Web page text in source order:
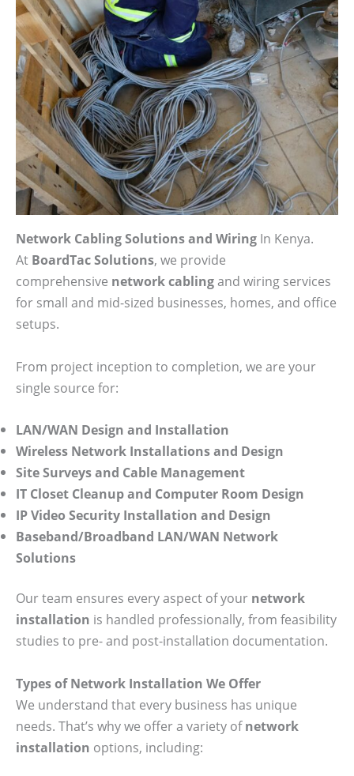
Network Cabling Solutions and Wiring In Kenya.
At BoardTac Solutions, we provide
comprehensive network cablingand wiring services
for small and mid-sized businesses, homes, and office
setups.
From project inception to completion, we are your
single source for:
LAN/WAN Design and Installation
Wireless Network Installations and Design
Site Surveys and Cable Management
IT Closet Cleanup and Computer Room Design
IP Video Security Installation and Design
Baseband/Broadband LAN/WAN Network
Solutions
Our team ensures every aspect of your network
installation is handled professionally, from feasibility
studies to pre- and post-installation documentation.
Types of Network Installation We Offer
We understand that every business has unique
needs. That’s why we offer a variety ofnetwork
installation options, including: